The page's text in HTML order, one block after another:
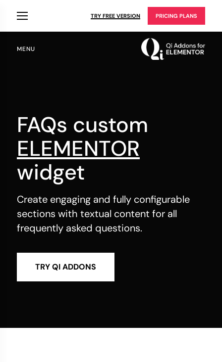
TRY FREE VERSION PRICING PLANS
MENU
FAQs custom
ELEMENTOR
widget
Create engaging and fully configurable
sections with textual content for all
frequently asked questions.
TRY QI ADDONS